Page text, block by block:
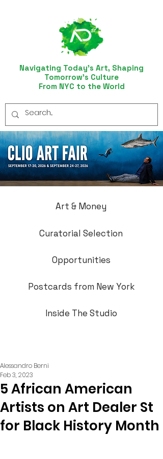
Navigating Today’s Art, Shaping
Tomorrow’s Culture
From NYC to the World
Art & Money
Curatorial Selection
Opportunities
Postcards from New York
Inside The Studio
5 African American
Artists on Art Dealer St
for Black History Month
Alessandro Berni
Feb 3, 2023